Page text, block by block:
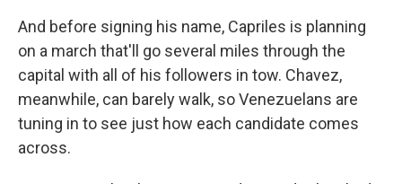
And before signing his name, Capriles is planning
on a march that'll go several miles through the
capital with all of his followers in tow. Chavez,
meanwhile, can barely walk, so Venezuelans are
tuning in to see just how each candidate comes
across.